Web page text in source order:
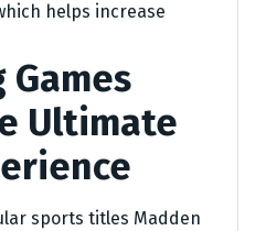
helps increase
Games
Ultimate
sports titles Madden